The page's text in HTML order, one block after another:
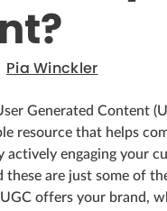
Pia Winckler
Generated Content
resource that helps
actively engaging your
these are just some of
offers your brand,